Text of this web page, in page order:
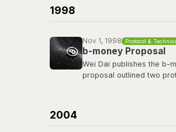
1998
Nov 1, 1998 Protocol &
b-money Proposal
Wei Dai publishes the b-
proposal outlined two
2004